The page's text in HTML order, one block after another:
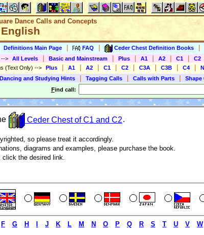
Dance Calls and Concepts
Definitions Main Page FAQ Ceder Chest Definition Books
--> All Levels Basic and Mainstream Plus A1 A2 C1 C2
(Text Only) --> Plus A1 A2 C1 C2 C3A C3B C4
Dancing and Studying Hints
Tagging Calls Calls with Parts Shape
Find call:
Ceder Chest of C1 and C2.
so please treat it accordingly.
diagrams and examples, please purchase the book.
the desired link.
F G H J K L M N O P Q R S T U V W